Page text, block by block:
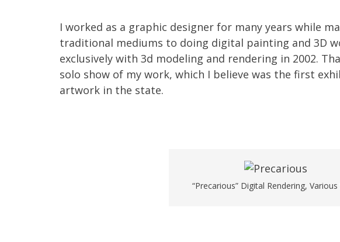
I worked as a graphic designer for many years while
traditional mediums to doing digital painting and 3D
exclusively with 3d modeling and rendering in 2002.
solo show of my work, which I believe was the first
artwork in the state.
“Precarious” Digital Rendering, Various